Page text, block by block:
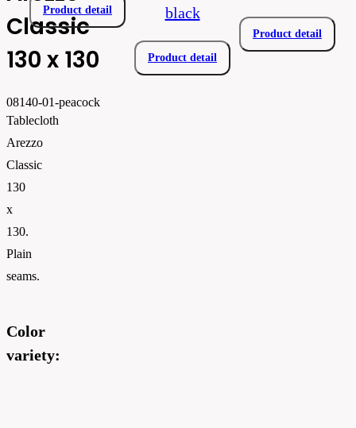
Classic
130 x 130
08140-01-peacock
Tablecloth
Arezzo
Classic
130
x
130.
Plain
seams.
Color
variety:
Product detail
black
Product detail
Product detail